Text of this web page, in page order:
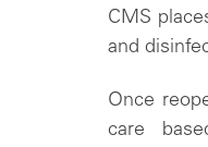
CMS
and
Once
care